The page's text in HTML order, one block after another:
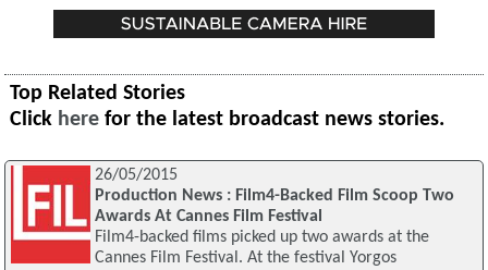
Top Related Stories
Click here for the latest broadcast news stories.
26/05/2015
Production News : Film4-Backed Film Scoop Two
Awards At Cannes Film Festival
Film4-backed films picked up two awards at the
Cannes Film Festival. At the festival Yorgos